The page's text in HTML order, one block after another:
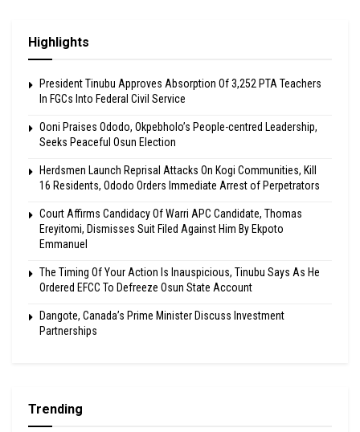
Highlights
President Tinubu Approves Absorption Of 3,252 PTA Teachers
In FGCs Into Federal Civil Service
Ooni Praises Ododo, Okpebholo’s People-centred Leadership,
Seeks Peaceful Osun Election
Herdsmen Launch Reprisal Attacks On Kogi Communities, Kill
16 Residents, Ododo Orders Immediate Arrest of Perpetrators
Court Affirms Candidacy Of Warri APC Candidate, Thomas
Ereyitomi, Dismisses Suit Filed Against Him By Ekpoto
Emmanuel
The Timing Of Your Action Is Inauspicious, Tinubu Says As He
Ordered EFCC To Defreeze Osun State Account
Dangote, Canada’s Prime Minister Discuss Investment
Partnerships
Trending